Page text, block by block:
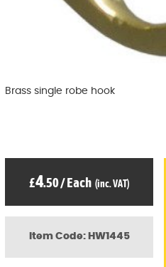
Brass single robe hook
Item Code: HW1445
£4.50/Each (inc. VAT)